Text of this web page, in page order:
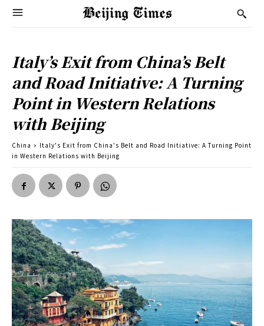
Italy’s Exit from China’s Belt
and Road Initiative: A Turning
Point in Western Relations
with Beijing
China
Italy's Exit from China's Belt and Road Initiative: A Turning Point
in Western Relations with Beijing